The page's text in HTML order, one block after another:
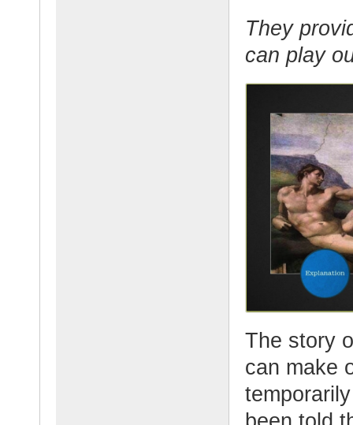
They
can play
The story
can make